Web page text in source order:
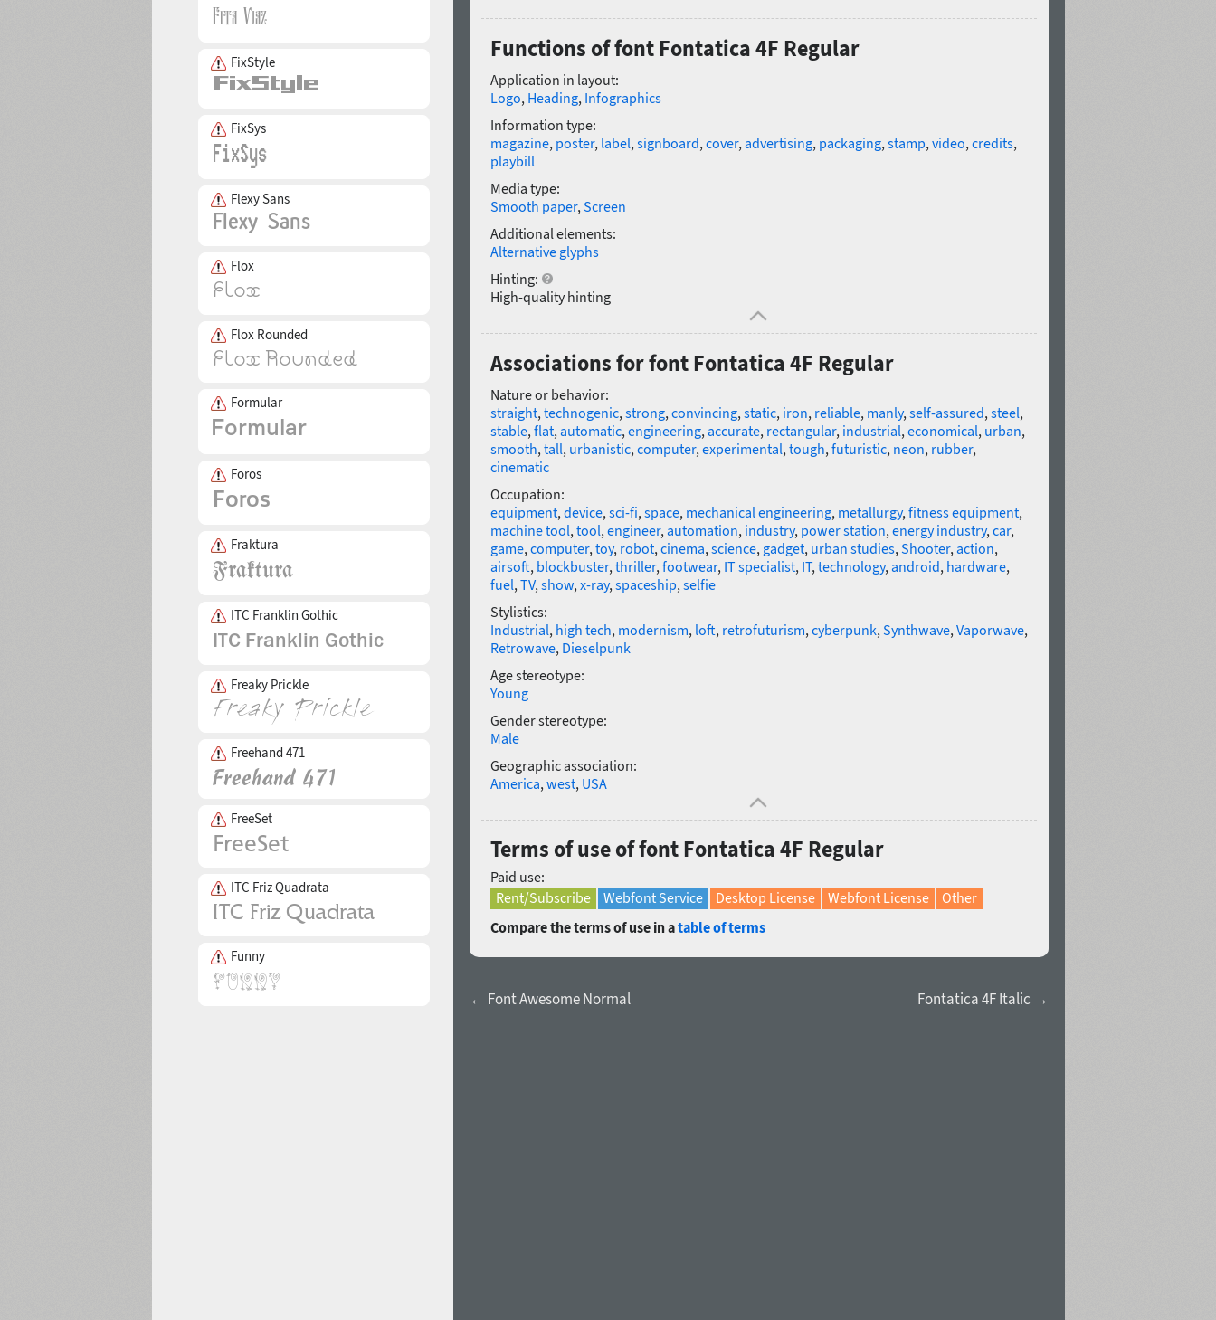
FixStyle
FixSys
Flexy Sans
Flox
Flox Rounded
Formular
Foros
Fraktura
ITC Franklin Gothic
Freaky Prickle
Freehand 471
FreeSet
ITC Friz Quadrata
Funny
Functions of font Fontatica 4F Regular
Application in layout:
Logo, Heading, Infographics
Information type:
magazine, poster, label,signboard,cover,advertising, packaging,stamp,video,credits,
playbill
Media type:
Smooth paper,Screen
Additional elements:
Alternative glyphs
Hinting:
High-quality hinting
Associations for font Fontatica 4F Regular
Nature or behavior:
straight,technogenic,strong,convincing,static, iron, reliable, manly,self-assured,steel,
stable,flat,automatic,engineering,accurate, rectangular, industrial,economical, urban,
smooth,tall, urbanistic,computer,experimental,tough,futuristic, neon, rubber,
cinematic
Occupation:
equipment,device,sci-fi,space, mechanical engineering, metallurgy,fitness equipment,
machine tool,tool,engineer,automation, industry, power station,energy industry,car,
game,computer,toy, robot,cinema,science, gadget, urban studies,Shooter,action,
airsoft, blockbuster,thriller,footwear, IT specialist, IT,technology,android, hardware,
fuel,TV,show,x-ray,spaceship,selfie
Stylistics:
Industrial, high tech, modernism, loft, retrofuturism,cyberpunk,Synthwave,Vaporwave,
Retrowave, Dieselpunk
Age stereotype:
Young
Gender stereotype:
Male
Geographic association:
America,west, USA
Terms of use of font Fontatica 4F Regular
Paid use:
Rent/Subscribe
Webfont Service Desktop License Webfont License
Other
Compare the terms of use in atable of terms
← Font Awesome Normal Fontatica 4F Italic →